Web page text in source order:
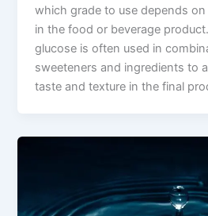
which grade to use depends
in the food or beverage
glucose is often used in
sweeteners and ingredients to
taste and texture in the final